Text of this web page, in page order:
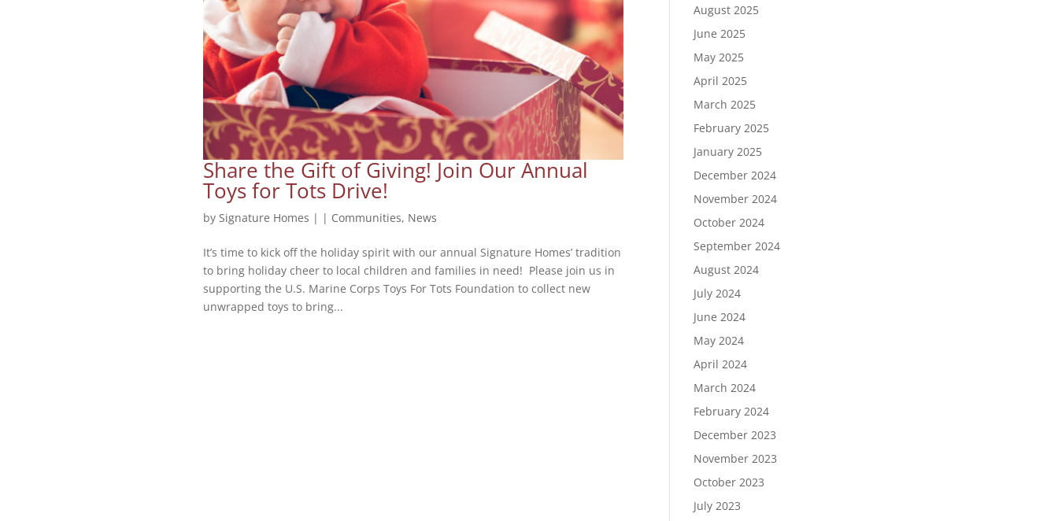
Share the Gift of Giving! Join Our Annual
Toys for Tots Drive!
bySignature Homes | | Communities, News
It’s time to kick off the holiday spirit with our annual Signature Homes’ tradition
to bring holiday cheer to local children and families in need! Please join us in
supporting the U.S. Marine Corps Toys For Tots Foundation to collect new
unwrapped toys to bring...
August 2025
June 2025
May 2025
April 2025
March 2025
February 2025
January 2025
December 2024
November 2024
October 2024
September 2024
August 2024
July 2024
June 2024
May 2024
April 2024
March 2024
February 2024
December 2023
November 2023
October 2023
July 2023